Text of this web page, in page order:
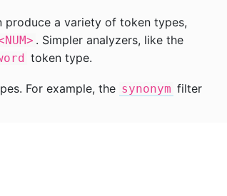
produce a variety of token types,
. Simpler analyzers, like the
token type.
For example, the synonym filter